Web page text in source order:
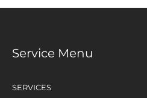
Service Menu
SERVICES